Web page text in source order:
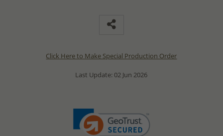
Click Here to Make Special Production Order
Last Update: 02 Jun 2026